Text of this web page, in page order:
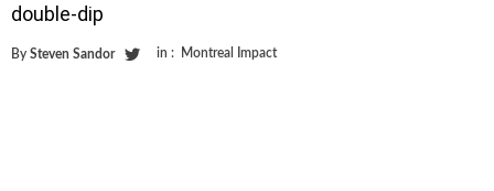
double-dip
By Steven Sandor in : Montreal Impact